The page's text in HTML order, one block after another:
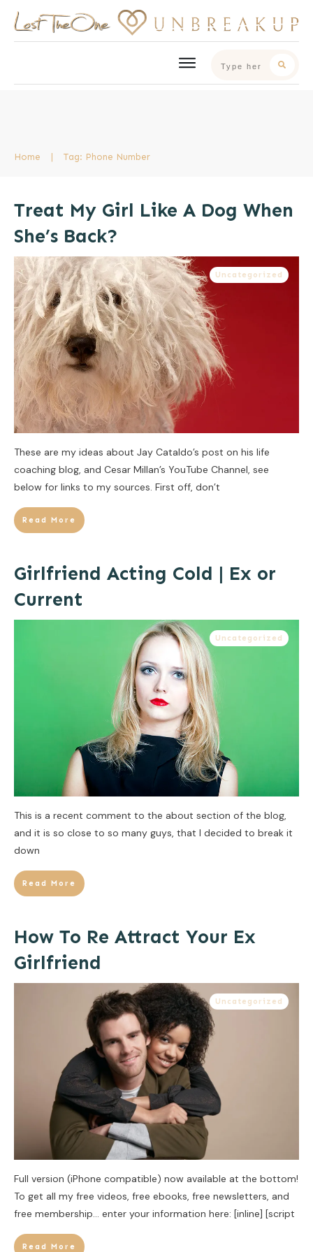
Home Tag: Phone Number
Treat My Girl Like A Dog When
She’s Back?
Uncategorized
These are my ideas about Jay Cataldo’s post on his life
coaching blog, and Cesar Millan’s YouTube Channel, see
below for links to my sources. First off, don’t
Read More
Girlfriend Acting Cold | Ex or
Current
Uncategorized
This is a recent comment to the about section of the blog,
and it is so close to so many guys, that I decided to break it
down
Read More
How To Re Attract Your Ex
Girlfriend
Uncategorized
Full version (iPhone compatible) now available at the bottom!
To get all my free videos, free ebooks, free newsletters, and
free membership… enter your information here: [inline] [script
Read More